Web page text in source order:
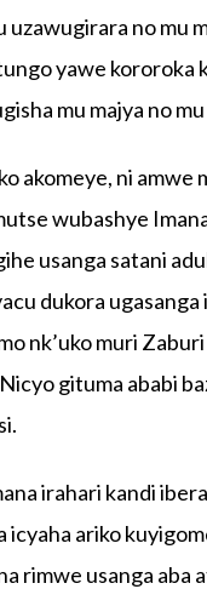
uzawugirara no mu
yawe kororoka
mu majya no mu
akomeye, ni
wubashye
usanga satani
dukora
nk’uko muri
gituma ababi
irahari kandi
ariko
rimwe usanga aba